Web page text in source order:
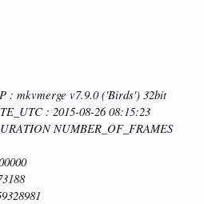
: mkvmerge v7.9.0 ('Birds') 32bit
: 2015-08-26 08:15:23
NUMBER_OF_FRAMES